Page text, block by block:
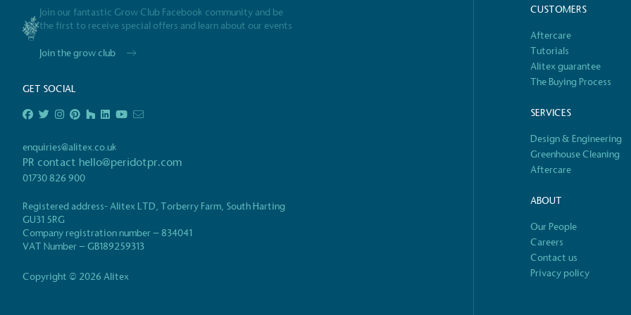
Join our fantastic Grow Club Facebook community and be
the first to receive special offers and learn about our events
Join the grow club
GET SOCIAL
enquiries@alitex.co.uk
PR contact hello@peridotpr.com
01730 826 900
Registered address- Alitex LTD, Torberry Farm, South Harting
GU31 5RG
Company registration number – 834041
VAT Number – GB189259313
Copyright © 2026 Alitex
CUSTOMERS
Aftercare
Tutorials
Alitex guarantee
The Buying Process
SERVICES
Design & Engineering
Greenhouse Cleaning
Aftercare
ABOUT
Our People
Careers
Contact us
Privacy policy
Gives to Charity
The brand
be happier,
The brand is
benefit the